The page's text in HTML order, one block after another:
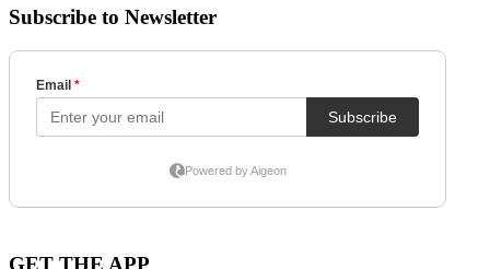
Subscribe to Newsletter
GET THE APP